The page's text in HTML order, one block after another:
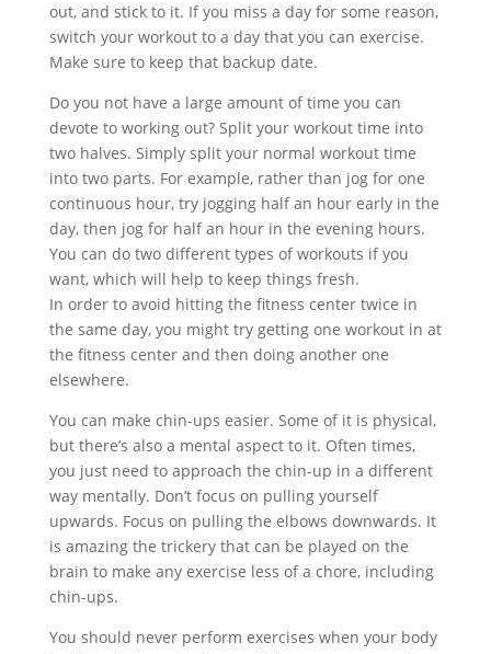
out, and stick to it. If you miss a day for some reason,
switch your workout to a day that you can exercise.
Make sure to keep that backup date.
Do you not have a large amount of time you can
devote to working out? Split your workout time into
two halves. Simply split your normal workout time
into two parts. For example, rather than jog for one
continuous hour, try jogging half an hour early in the
day, then jog for half an hour in the evening hours.
You can do two different types of workouts if you
want, which will help to keep things fresh.
In order to avoid hitting the fitness center twice in
the same day, you might try getting one workout in at
the fitness center and then doing another one
elsewhere.
You can make chin-ups easier. Some of it is physical,
but there’s also a mental aspect to it. Often times,
you just need to approach the chin-up in a different
way mentally. Don’t focus on pulling yourself
upwards. Focus on pulling the elbows downwards. It
is amazing the trickery that can be played on the
brain to make any exercise less of a chore, including
chin-ups.
You should never perform exercises when your body